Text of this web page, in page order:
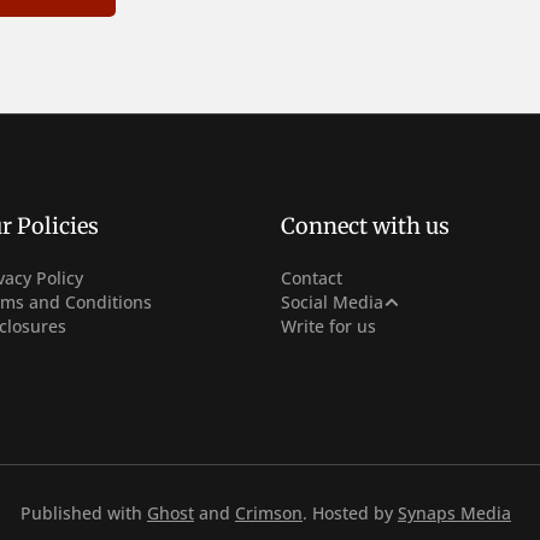
Policies
Policy
and Conditions
Connect with us
Contact
Social Media
Facebook
Instagram
Write for us
Published with Ghost and Crimson. Hosted by Synaps Media